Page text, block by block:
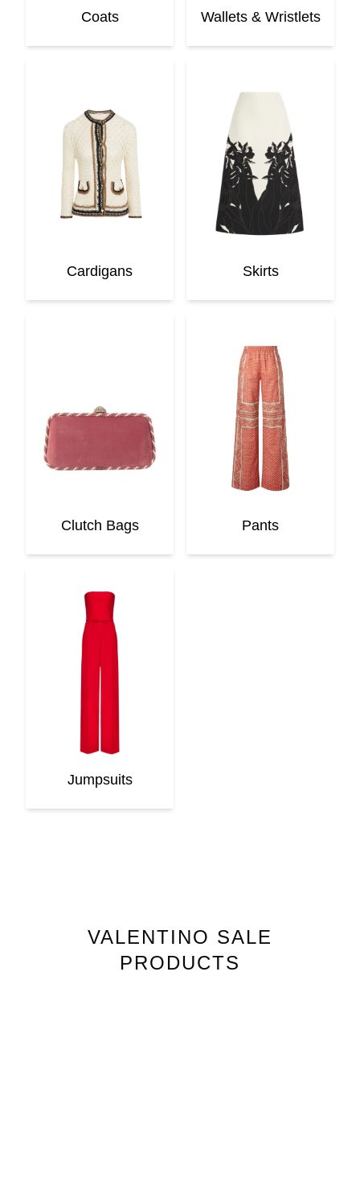
Coats Wallets & Wristlets
Cardigans Skirts
Clutch Bags Pants
Jumpsuits
VALENTINO SALE
PRODUCTS